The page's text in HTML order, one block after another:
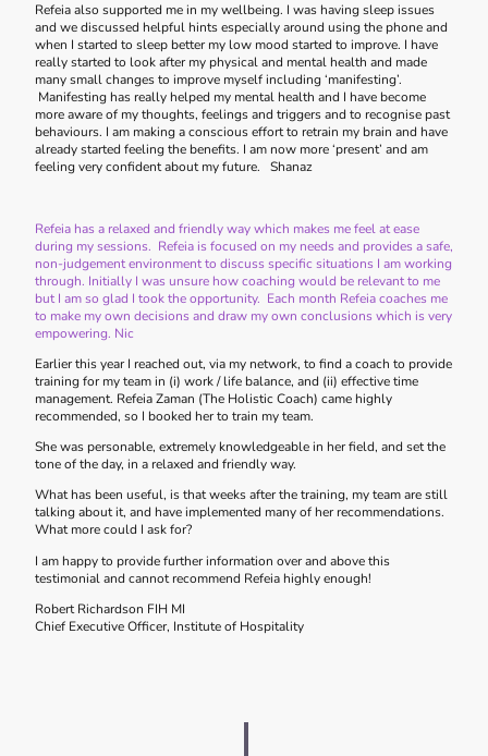
Refeia also supported me in my wellbeing. I was having sleep issues
and we discussed helpful hints especially around using the phone and
when I started to sleep better my low mood started to improve. I have
really started to look after my physical and mental health and made
many small changes to improve myself including ‘manifesting’.
Manifesting has really helped my mental health and I have become
more aware of my thoughts, feelings and triggers and to recognise past
behaviours. I am making a conscious effort to retrain my brain and have
already started feeling the benefits. I am now more ‘present’ and am
feeling very confident about my future. Shanaz
Refeia has a relaxed and friendly way which makes me feel at ease
during my sessions. Refeia is focused on my needs and provides a safe,
non-judgement environment to discuss specific situations I am working
through. Initially I was unsure how coaching would be relevant to me
but I am so glad I took the opportunity. Each month Refeia coaches me
to make my own decisions and draw my own conclusions which is very
empowering. Nic
Earlier this year I reached out, via my network, to find a coach to provide
training for my team in (i) work / life balance, and (ii) effective time
management. Refeia Zaman (The Holistic Coach) came highly
recommended, so I booked her to train my team.
She was personable, extremely knowledgeable in her field, and set the
tone of the day, in a relaxed and friendly way.
What has been useful, is that weeks after the training, my team are still
talking about it, and have implemented many of her recommendations.
What more could I ask for?
I am happy to provide further information over and above this
testimonial and cannot recommend Refeia highly enough!
Robert Richardson FIH MI
Chief Executive Officer, Institute of Hospitality